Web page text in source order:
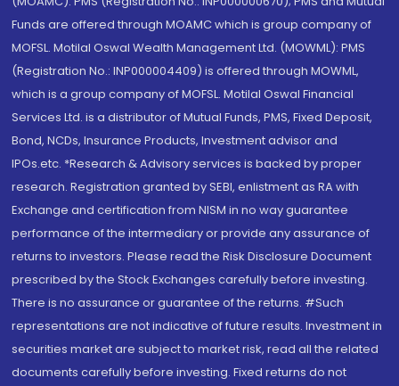
Funds are offered through MOAMC which is group company of
MOFSL. Motilal Oswal Wealth Management Ltd. (MOWML): PMS
(Registration No.: INP000004409) is offered through MOWML,
which is a group company of MOFSL. Motilal Oswal Financial
Services Ltd. is a distributor of Mutual Funds, PMS, Fixed Deposit,
Bond, NCDs, Insurance Products, Investment advisor and
IPOs.etc. *Research & Advisory services is backed by proper
research. Registration granted by SEBI, enlistment as RA with
Exchange and certification from NISM in no way guarantee
performance of the intermediary or provide any assurance of
returns to investors. Please read the Risk Disclosure Document
prescribed by the Stock Exchanges carefully before investing.
There is no assurance or guarantee of the returns. #Such
representations are not indicative of future results. Investment in
securities market are subject to market risk, read all the related
documents carefully before investing. Fixed returns do not